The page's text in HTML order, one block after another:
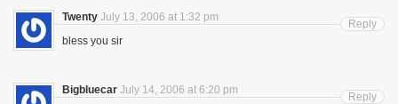
Twenty July 13, 2006 at 1:32 pm
bless you sir
Reply
Bigbluecar July 14, 2006 at 6:20 pm
Reply